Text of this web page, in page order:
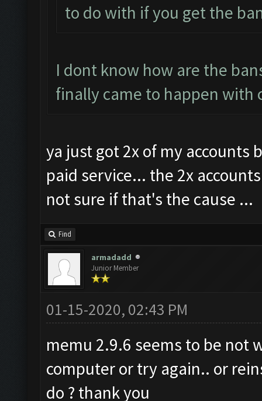
to do with if you get the
I dont know how are the
finally came to happen with
ya just got 2x of my accounts
paid service... the 2x
not sure if that's the cause ...
Find
armadadd
Junior Member
01-15-2020, 02:43 PM
memu 2.9.6 seems to be not
computer or try again.. or
do ? thank you